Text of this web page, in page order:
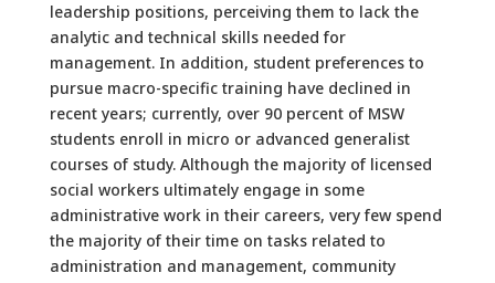
leadership positions, perceiving them to lack the
analytic and technical skills needed for
management. In addition, student preferences to
pursue macro-specific training have declined in
recent years; currently, over 90 percent of MSW
students enroll in micro or advanced generalist
courses of study. Although the majority of licensed
social workers ultimately engage in some
administrative work in their careers, very few spend
the majority of their time on tasks related to
administration and management, community